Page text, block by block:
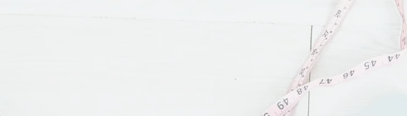
start